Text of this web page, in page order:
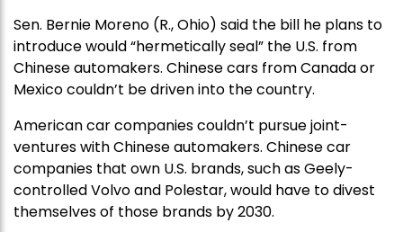
Sen. Bernie Moreno (R., Ohio) said the bill he plans to
introduce would “hermetically seal” the U.S. from
Chinese automakers. Chinese cars from Canada or
Mexico couldn’t be driven into the country.
American car companies couldn’t pursue joint-
ventures with Chinese automakers. Chinese car
companies that own U.S. brands, such as Geely-
controlled Volvo and Polestar, would have to divest
themselves of those brands by 2030.